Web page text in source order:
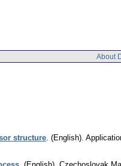
About
structure (English).